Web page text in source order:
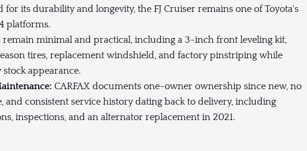
for its durability and longevity, the FJ Cruiser remains one of Toyota's
platforms.
remain minimal and practical, including a 3-inch front leveling kit,
tires, replacement windshield, and factory pinstriping while
appearance.
CARFAX documents one-owner ownership since new, no
and consistent service history dating back to delivery, including
inspections, and an alternator replacement in 2021.